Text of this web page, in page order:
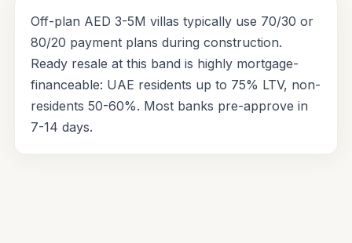
Off-plan AED 3-5M villas typically use 70/30 or
80/20 payment plans during construction.
Ready resale at this band is highly mortgage-
financeable: UAE residents up to 75% LTV, non-
residents 50-60%. Most banks pre-approve in
7-14 days.